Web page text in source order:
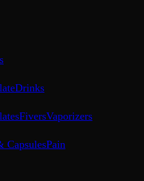
Drinks
FiversVaporizers
CapsulesPain